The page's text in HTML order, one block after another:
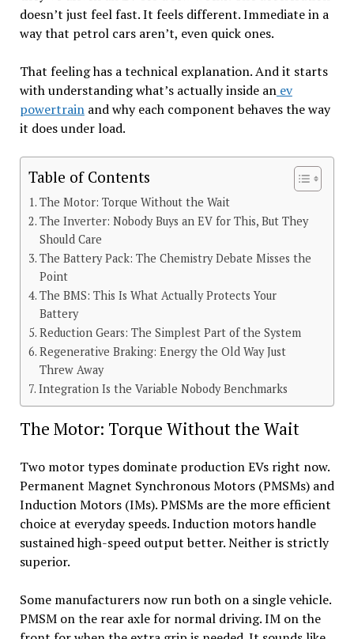
doesn’t just feel fast. It feels different. Immediate in a
way that petrol cars aren’t, even quick ones.
That feeling has a technical explanation. And it starts
with understanding what’s actually inside an ev
powertrainand why each component behaves the way
it does under load.
Table of Contents
The Motor: Torque Without the Wait
The Inverter: Nobody Buys an EV for This, But They
Should Care
The Battery Pack: The Chemistry Debate Misses the
Point
The BMS: This Is What Actually Protects Your
Battery
Reduction Gears: The Simplest Part of the System
Regenerative Braking: Energy the Old Way Just
Threw Away
Integration Is the Variable Nobody Benchmarks
The Motor: Torque Without the Wait
Two motor types dominate production EVs right now.
Permanent Magnet Synchronous Motors (PMSMs) and
Induction Motors (IMs). PMSMs are the more efficient
choice at everyday speeds. Induction motors handle
sustained high-speed output better. Neither is strictly
superior.
Some manufacturers now run both on a single vehicle.
PMSM on the rear axle for normal driving. IM on the